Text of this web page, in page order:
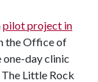
pilot project in
the Office of
one-day clinic
Little Rock